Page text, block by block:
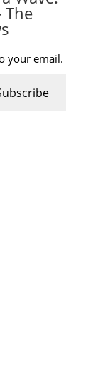
The
your email.